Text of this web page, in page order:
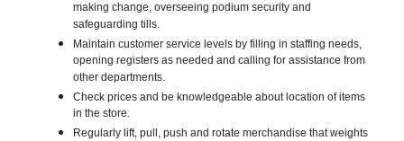
making change, overseeing podium security and
safeguarding tills.
Maintain customer service levels by filling in staffing needs,
opening registers as needed and calling for assistance from
other departments.
Check prices and be knowledgeable about location of items
in the store.
Regularly lift, pull, push and rotate merchandise that weights